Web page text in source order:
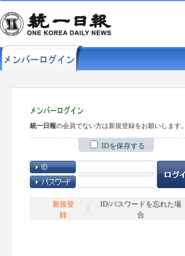
統一日報の会員でない方は新規登録をお願いします。
IDを保存する
新規登
録
ID/パスワードを忘れた場
合